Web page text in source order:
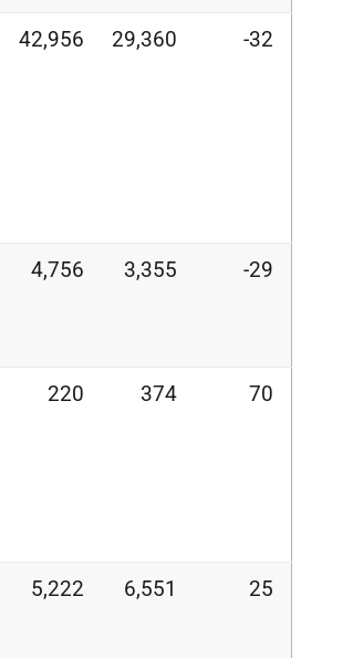
42,956 29,360 -32
4,756 3,355 -29
220 374 70
5,222 6,551 25